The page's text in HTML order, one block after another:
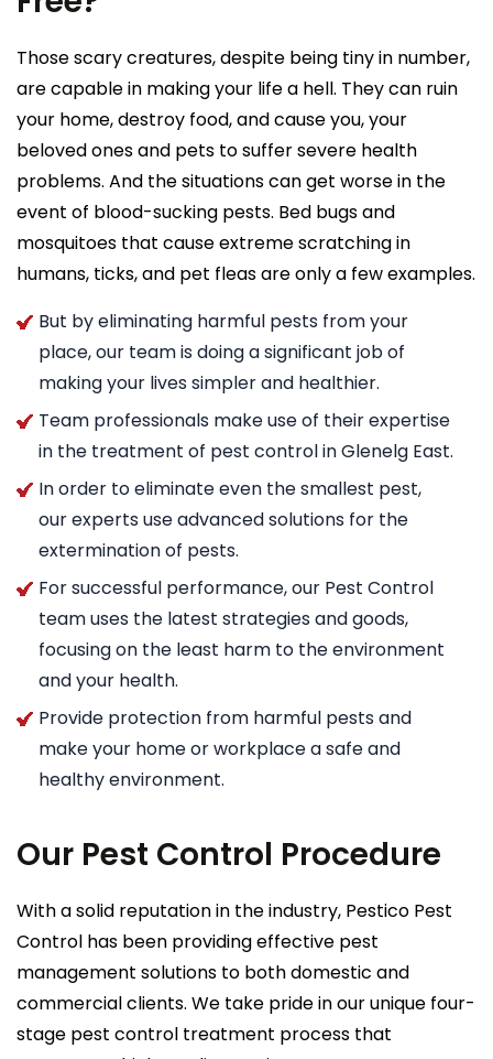
Those scary creatures, despite being tiny in number,
are capable in making your life a hell. They can ruin
your home, destroy food, and cause you, your
beloved ones and pets to suffer severe health
problems. And the situations can get worse in the
event of blood-sucking pests. Bed bugs and
mosquitoes that cause extreme scratching in
humans, ticks, and pet fleas are only a few examples.
But by eliminating harmful pests from your
place, our team is doing a significant job of
making your lives simpler and healthier.
Team professionals make use of their expertise
in the treatment of pest control in Glenelg East.
In order to eliminate even the smallest pest,
our experts use advanced solutions for the
extermination of pests.
For successful performance, our Pest Control
team uses the latest strategies and goods,
focusing on the least harm to the environment
and your health.
Provide protection from harmful pests and
make your home or workplace a safe and
healthy environment.
Our Pest Control Procedure
With a solid reputation in the industry, Pestico Pest
Control has been providing effective pest
management solutions to both domestic and
commercial clients. We take pride in our unique four-
stage pest control treatment process that